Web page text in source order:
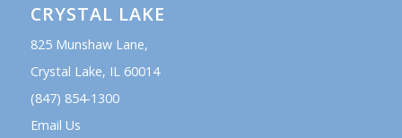
CRYSTAL LAKE
825 Munshaw Lane,
Crystal Lake, IL 60014
(847) 854-1300
Email Us